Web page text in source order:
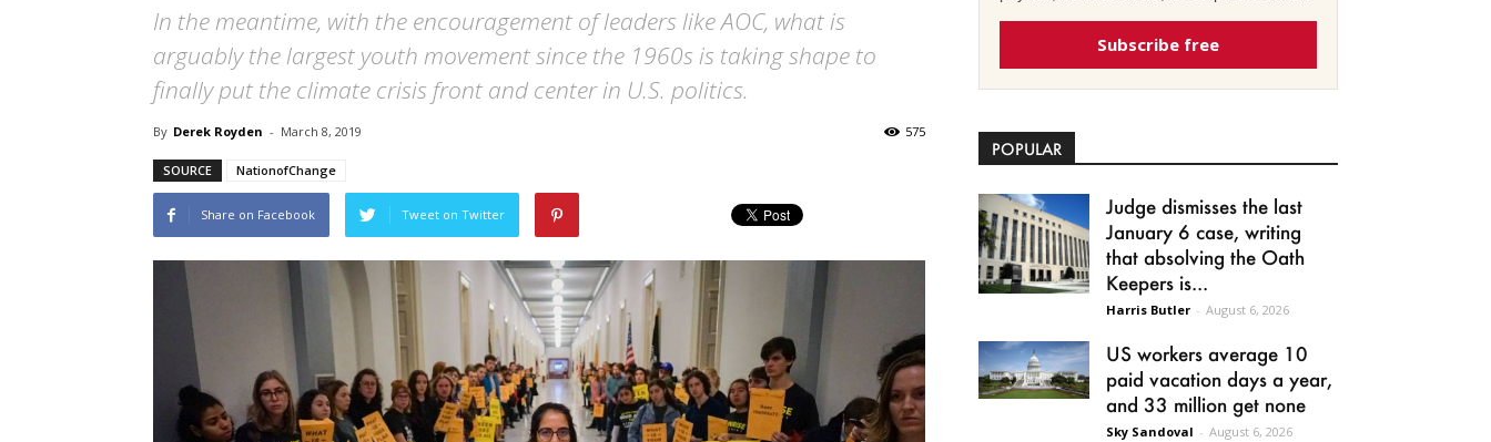
In the meantime, with the encouragement of leaders like AOC, what is
arguably the largest youth movement since the 1960s is taking shape to
finally put the climate crisis front and center in U.S. politics.
By Derek Royden - March 8, 2019 575
SOURCE NationofChange
Share on Facebook Tweet on Twitter
Subscribe free
POPULAR
Judge dismisses the last
January 6 case, writing
that absolving the Oath
Keepers is...
Harris Butler - August 6, 2026
US workers average 10
paid vacation days a year,
and 33 million get none
Sky Sandoval - August 6, 2026